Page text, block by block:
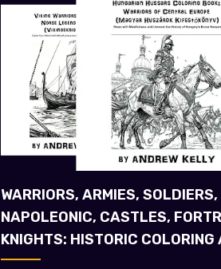
WARRIORS, ARMIES,
NAPOLEONIC, CASTLES,
KNIGHTS: HISTORIC COLORING